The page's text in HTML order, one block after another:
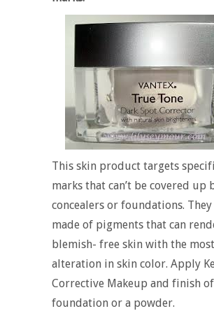
This skin product targets
marks that can’t be covered up
concealers or foundations. They
made of pigments that can
blemish- free skin with the
alteration in skin color. Apply
Corrective Makeup and finish
foundation or a powder.